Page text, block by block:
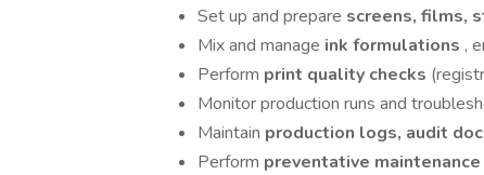
Set up and prepare screens, films,
Mix and manage ink formulations ,
Perform print quality checks
Monitor production runs and
Maintain production logs, audit
Perform preventative maintenance